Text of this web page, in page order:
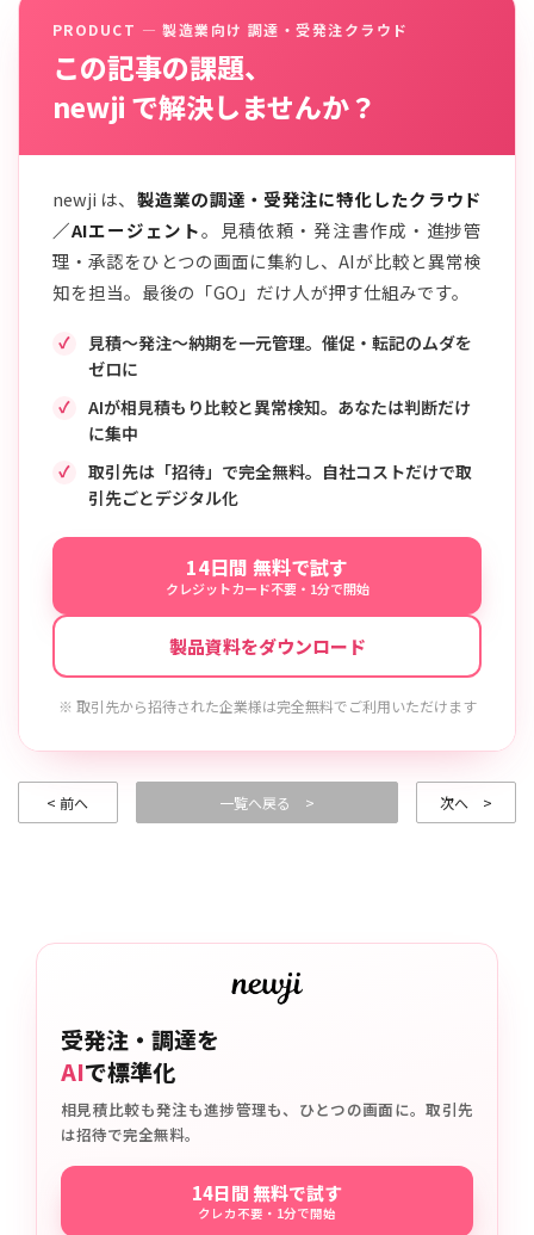
PRODUCT — 製造業向け 調達・受発注クラウド
この記事の課題、
newji で解決しませんか？
newji は、 製造業の調達・受発注に特化したクラウド
／AIエージェント。見積依頼・発注書作成・進捗管
理・承認をひとつの画面に集約し、AIが比較と異常検
知を担当。最後の「GO」だけ人が押す仕組みです。
見積〜発注〜納期を一元管理。催促・転記のムダを
ゼロに
AIが相見積もり比較と異常検知。あなたは判断だけ
に集中
取引先は「招待」で完全無料。自社コストだけで取
引先ごとデジタル化
14日間 無料で試す
クレジットカード不要・1分で開始
製品資料をダウンロード
※ 取引先から招待された企業様は完全無料でご利用いただけます
< 前へ 一覧へ戻る > 次へ >
受発注・調達を
AIで標準化
相見積比較も発注も進捗管理も、ひとつの画面に。取引先
は招待で完全無料。
14日間 無料で試す
クレカ不要・1分で開始